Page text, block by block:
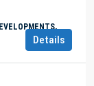
Details